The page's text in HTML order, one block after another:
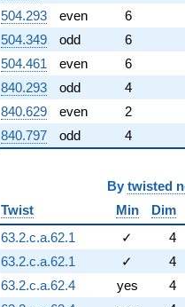
504.293
even
6
504.349
odd
6
504.461
even
6
840.293
odd
4
840.629
even
2
840.797
odd 4
By twisted
Twist
Min
Dim
63.2.c.a.62.1
✓
4
63.2.c.a.62.1
✓
4
63.2.c.a.62.4
yes
4